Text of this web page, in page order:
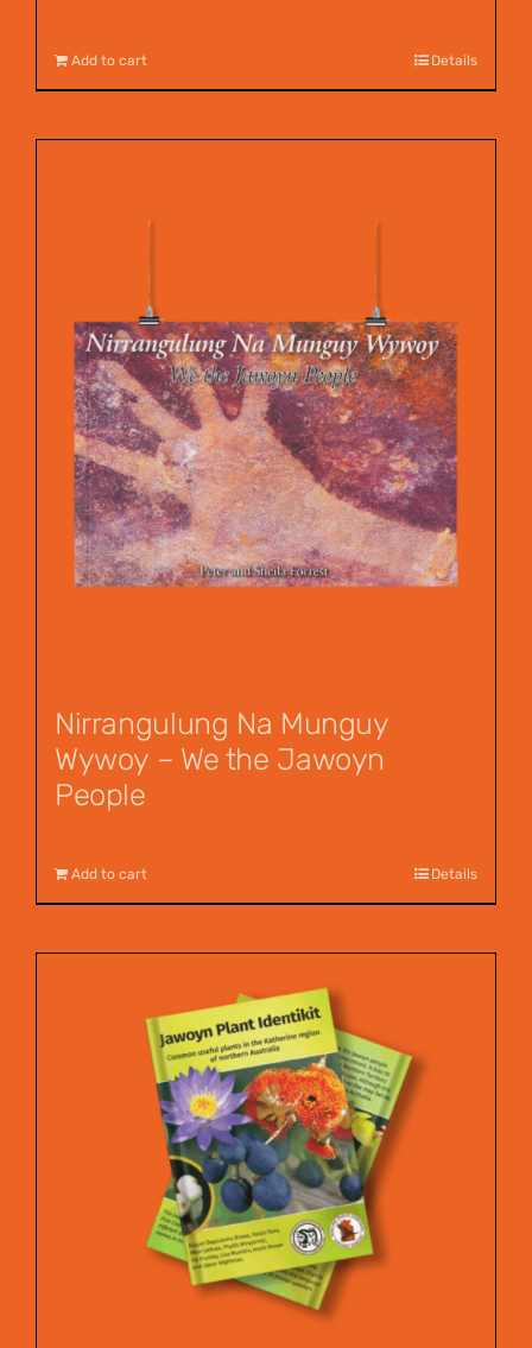
Add to cart Details
Nirrangulung Na Munguy
Wywoy – We the Jawoyn
People
Add to cart Details